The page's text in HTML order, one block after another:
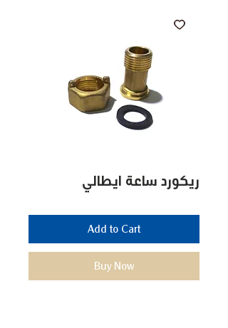
ريكورد ساعة ايطالي
Add to Cart
Buy Now